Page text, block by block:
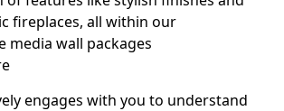
fireplaces, all within our
media wall packages
engages with you to understand